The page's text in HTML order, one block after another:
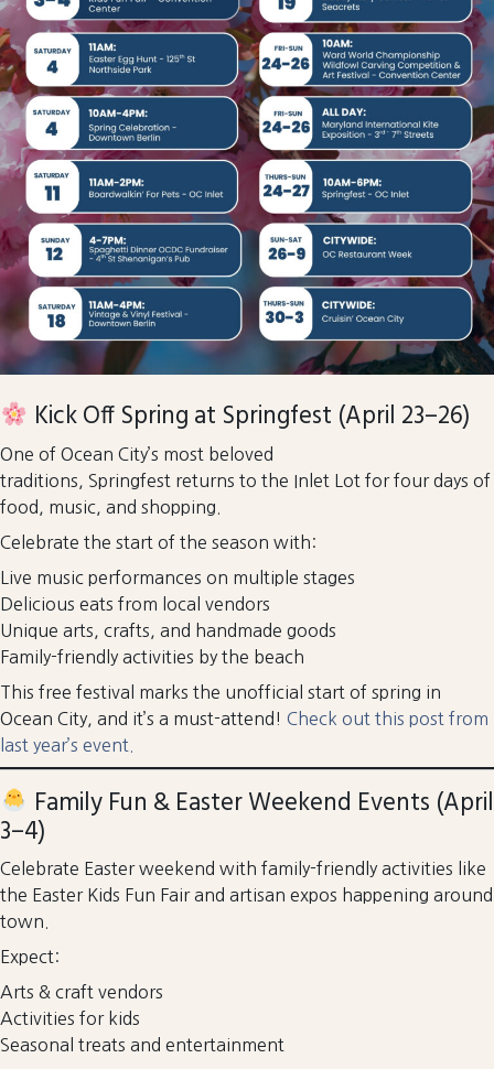
Kick Off Spring at Springfest (April 23–26)
One of Ocean City’s most beloved
traditions, Springfest returns to the Inlet Lot for four days of
food, music, and shopping.
Celebrate the start of the season with:
Live music performances on multiple stages
Delicious eats from local vendors
Unique arts, crafts, and handmade goods
Family-friendly activities by the beach
This free festival marks the unofficial start of spring in
Ocean City, and it’s a must-attend! Check out this post from
last year’s event.
Family Fun & Easter Weekend Events (April
3–4)
Celebrate Easter weekend with family-friendly activities like
the Easter Kids Fun Fair and artisan expos happening around
town.
Expect:
Arts & craft vendors
Activities for kids
Seasonal treats and entertainment